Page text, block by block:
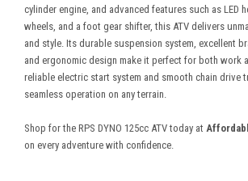
cylinder engine, and advanced features such as LED
wheels, and a foot gear shifter, this ATV delivers
and style. Its durable suspension system, excellent
and ergonomic design make it perfect for both work
reliable electric start system and smooth chain drive
seamless operation on any terrain.
Shop for the RPS DYNO 125cc ATV today at
on every adventure with confidence.